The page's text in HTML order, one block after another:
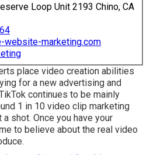
Loop Unit 2193 Chino, CA
website-marketing.com
place video creation abilities
for a new advertising and
continues to be mainly
1 in 10 video clip marketing
shot. Once you have your
to believe about the real video